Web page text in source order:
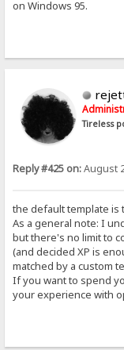
on Windows 95.
Tireless
Reply #425 on:August
the default template is
As a general note: I
but there's no limit to
(and decided XP is
matched by a custom
If you want to spend
your experience with